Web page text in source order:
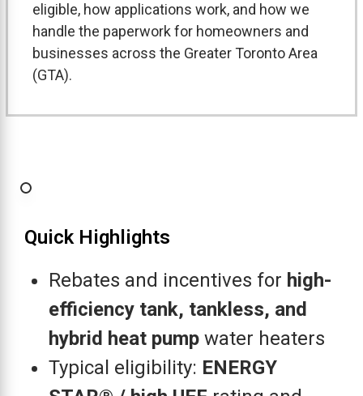
eligible, how applications work, and how we
handle the paperwork for homeowners and
businesses across the Greater Toronto Area
(GTA).
Quick Highlights
Rebates and incentives for high-
efficiency tank, tankless, and
hybrid heat pump water heaters
Typical eligibility: ENERGY